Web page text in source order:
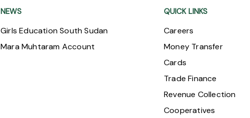
NEWS
Girls Education South Sudan
Mara Muhtaram Account
QUICK LINKS
Careers
Money Transfer
Cards
Trade Finance
Revenue Collection
Cooperatives